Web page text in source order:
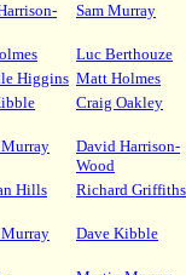
Sam Murray
Luc Berthouze
Higgins Matt Holmes
Craig Oakley
David Harrison-
Wood
Hills Richard Griffiths
Dave Kibble